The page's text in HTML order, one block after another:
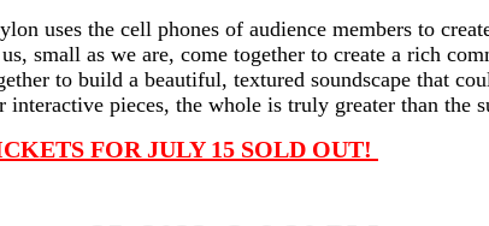
uses the cell phones of audience members to
small as we are, come together to create a rich
to build a beautiful, textured soundscape that
interactive pieces, the whole is truly greater than the
FOR JULY 15 SOLD OUT!